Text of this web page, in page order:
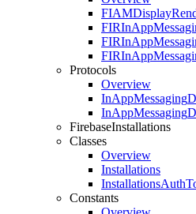
FIAMDisplay
FIRInApp
FIRInApp
FIRInApp
Protocols
Overview
InAppMessaging
InAppMessaging
FirebaseInstallations
Classes
Overview
Installations
InstallationsAuth
Constants